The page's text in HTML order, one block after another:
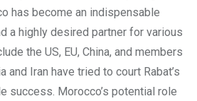
has become an indispensable
a highly desired partner for various
the US, EU, China, and members
and Iran have tried to court Rabat’s
success. Morocco’s potential role